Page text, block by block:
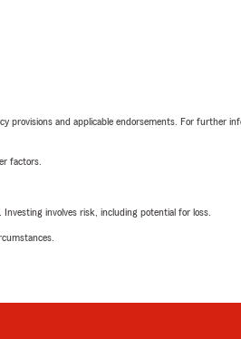
and applicable endorsements. For further
factors.
involves risk, including potential for loss.